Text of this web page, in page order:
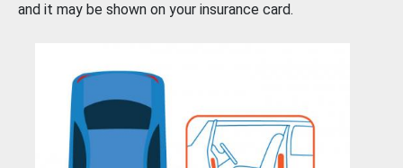
and it may be shown on your insurance card.